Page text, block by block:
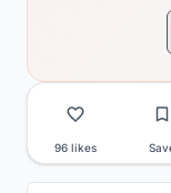
96 likes